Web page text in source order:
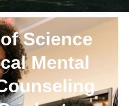
Science
Mental